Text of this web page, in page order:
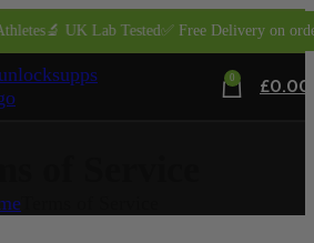
🔬 UK Lab Tested✅ Free Delivery on
0 £0.00